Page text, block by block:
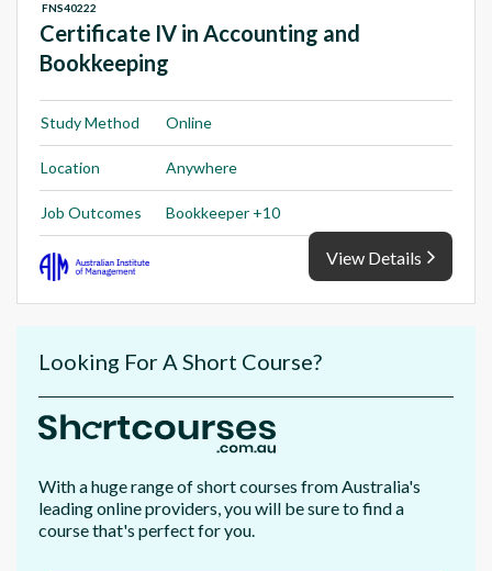
Certificate IV in Accounting and
Bookkeeping
FNS40222
Study Method Online
Location Anywhere
Job Outcomes Bookkeeper +10
View Details
Looking For A Short Course?
With a huge range of short courses from Australia's
leading online providers, you will be sure to find a
course that's perfect for you.